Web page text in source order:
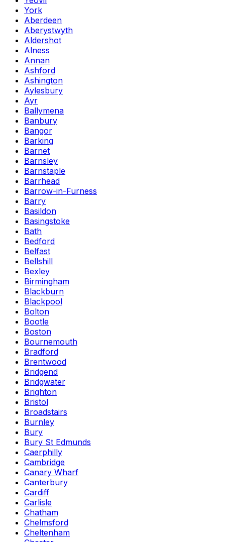
York
Aberdeen
Aberystwyth
Aldershot
Alness
Annan
Ashford
Ashington
Aylesbury
Ayr
Ballymena
Banbury
Bangor
Barking
Barnet
Barnsley
Barnstaple
Barrhead
Barrow-in-Furness
Barry
Basildon
Basingstoke
Bath
Bedford
Belfast
Bellshill
Bexley
Birmingham
Blackburn
Blackpool
Bolton
Bootle
Boston
Bournemouth
Bradford
Brentwood
Bridgend
Bridgwater
Brighton
Bristol
Broadstairs
Burnley
Bury
Bury St Edmunds
Caerphilly
Cambridge
Canary Wharf
Canterbury
Cardiff
Carlisle
Chatham
Chelmsford
Cheltenham